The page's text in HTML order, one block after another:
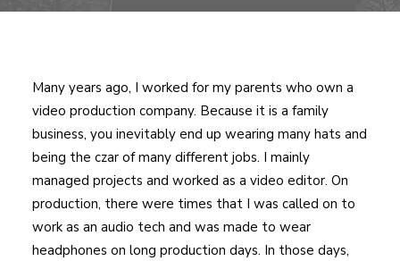
Many years ago, I worked for my parents who own a
video production company. Because it is a family
business, you inevitably end up wearing many hats and
being the czar of many different jobs. I mainly
managed projects and worked as a video editor. On
production, there were times that I was called on to
work as an audio tech and was made to wear
headphones on long production days. In those days,